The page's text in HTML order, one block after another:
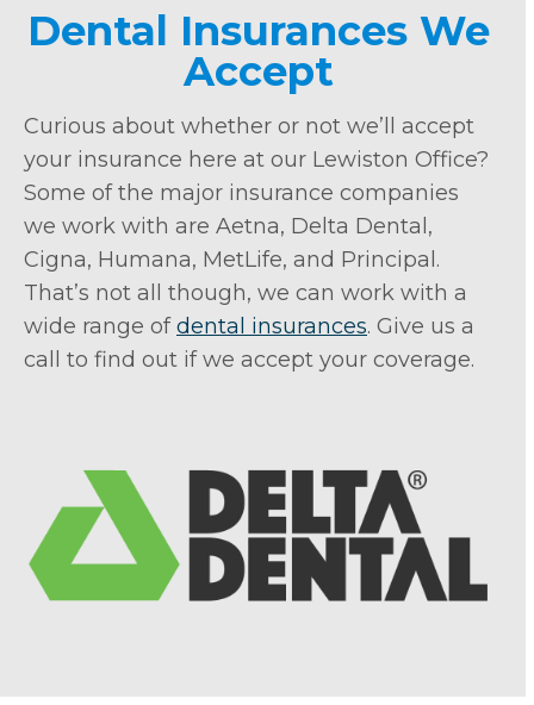
Dental Insurances We
Accept
Curious about whether or not we’ll accept
your insurance here at our Lewiston Office?
Some of the major insurance companies
we work with are Aetna, Delta Dental,
Cigna, Humana, MetLife, and Principal.
That’s not all though, we can work with a
wide range ofdental insurances. Give us a
call to find out if we accept your coverage.